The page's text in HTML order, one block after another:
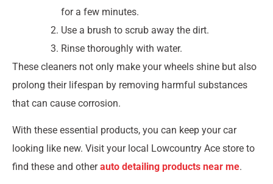
for a few minutes.
Use a brush to scrub away the dirt.
Rinse thoroughly with water.
These cleaners not only make your wheels shine but also
prolong their lifespan by removing harmful substances
that can cause corrosion.
With these essential products, you can keep your car
looking like new. Visit your local Lowcountry Ace store to
find these and otherauto detailing products near me.